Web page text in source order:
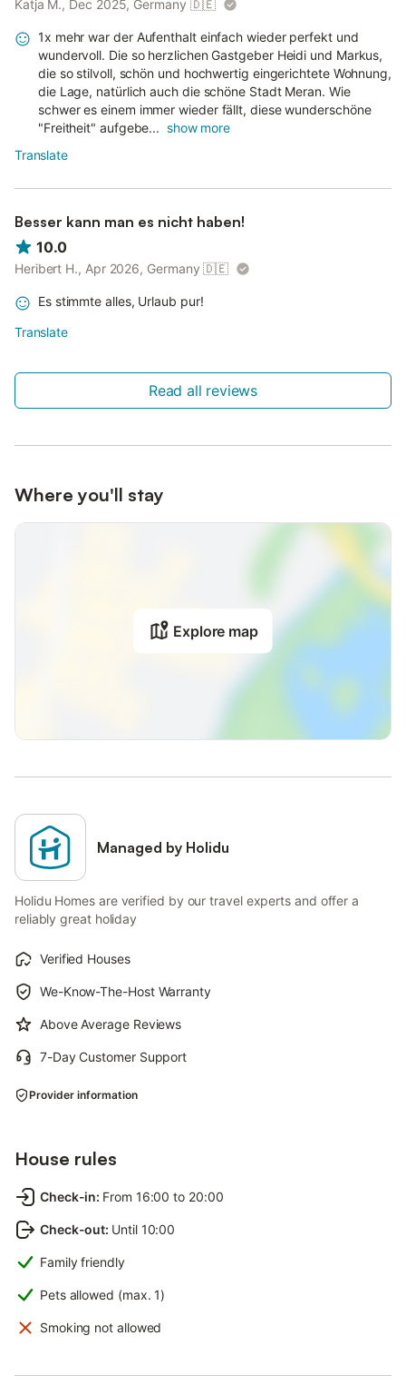
Katja M., Dec 2025, Germany 🇩🇪
1x mehr war der Aufenthalt einfach wieder perfekt und
wundervoll. Die so herzlichen Gastgeber Heidi und Markus,
die so stilvoll, schön und hochwertig eingerichtete Wohnung,
die Lage, natürlich auch die schöne Stadt Meran. Wie
schwer es einem immer wieder fällt, diese wunderschöne
"Freitheit" aufgebe... show more
Translate
Besser kann man es nicht haben!
10.0
Heribert H., Apr 2026, Germany 🇩🇪
Es stimmte alles, Urlaub pur!
Translate
Read all reviews
Where you'll stay
Explore map
Managed by Holidu
Holidu Homes are verified by our travel experts and offer a
reliably great holiday
Verified Houses
We-Know-The-Host Warranty
Above Average Reviews
7-Day Customer Support
Provider information
House rules
Check-in: From 16:00 to 20:00
Check-out: Until 10:00
Family friendly
Pets allowed (max. 1)
Smoking not allowed